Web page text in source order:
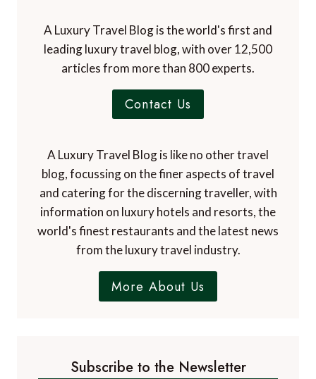
A Luxury Travel Blog is the world's first and
leading luxury travel blog, with over 12,500
articles from more than 800 experts.
Contact Us
A Luxury Travel Blog is like no other travel
blog, focussing on the finer aspects of travel
and catering for the discerning traveller, with
information on luxury hotels and resorts, the
world's finest restaurants and the latest news
from the luxury travel industry.
More About Us
Subscribe to the Newsletter